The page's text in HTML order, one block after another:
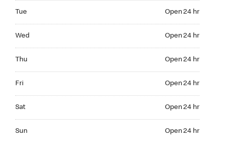
Tue Open 24 hr
Wed Open 24 hr
Thu Open 24 hr
Fri Open 24 hr
Sat Open 24 hr
Sun Open 24 hr